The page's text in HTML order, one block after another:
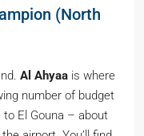
(North
Al Ahyaa is where
number of budget
to El Gouna – about